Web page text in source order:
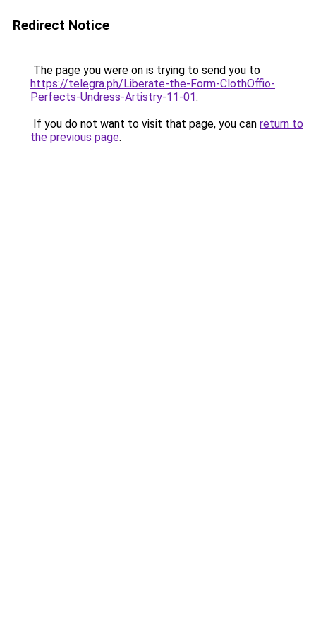
Redirect Notice
The page you were on is trying to send you to
https://telegra.ph/Liberate-the-Form-ClothOffio-
Perfects-Undress-Artistry-11-01.
If you do not want to visit that page, you can return to
the previous page.